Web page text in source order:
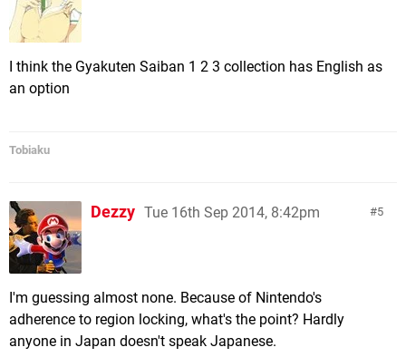
I think the Gyakuten Saiban 1 2 3 collection has English as
an option
Tobiaku
5
Dezzy Tue 16th Sep 2014, 8:42pm
I'm guessing almost none. Because of Nintendo's
adherence to region locking, what's the point? Hardly
anyone in Japan doesn't speak Japanese.